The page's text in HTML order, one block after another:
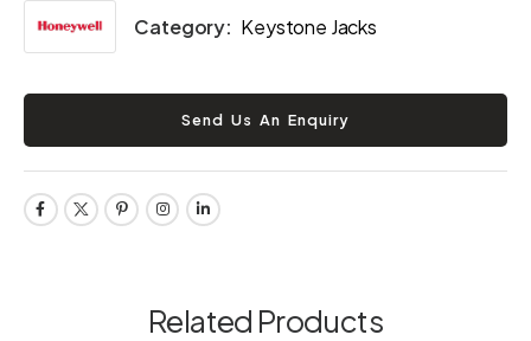
Category: Keystone Jacks
Related Products